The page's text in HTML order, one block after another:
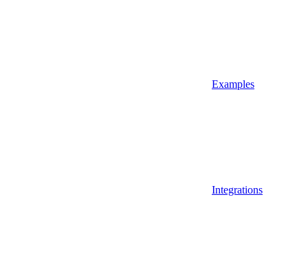
Examples
Integrations